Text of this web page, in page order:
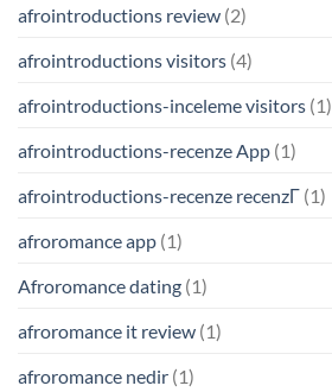
afrointroductions review (2)
afrointroductions visitors (4)
afrointroductions-inceleme visitors (1)
afrointroductions-recenze App (1)
afrointroductions-recenze recenzГ­ (1)
afroromance app (1)
Afroromance dating (1)
afroromance it review (1)
afroromance nedir (1)